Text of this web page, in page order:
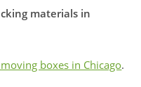
materials in
boxes in Chicago.